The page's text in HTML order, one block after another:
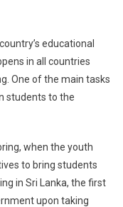
educational
in all countries
One of the main tasks
students to the
when the youth
to bring students
in Sri Lanka, the first
upon taking